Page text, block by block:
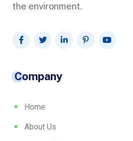
the environment.
Company
Home
About Us